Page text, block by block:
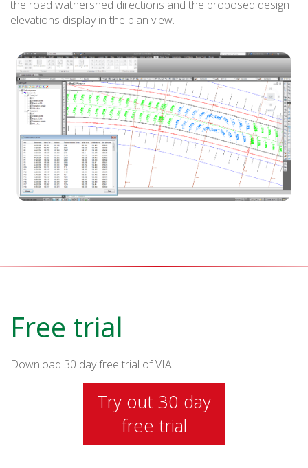
the road wathershed directions and the proposed design
elevations display in the plan view.
Free trial
Download 30 day free trial of VIA.
Try out 30 day
free trial